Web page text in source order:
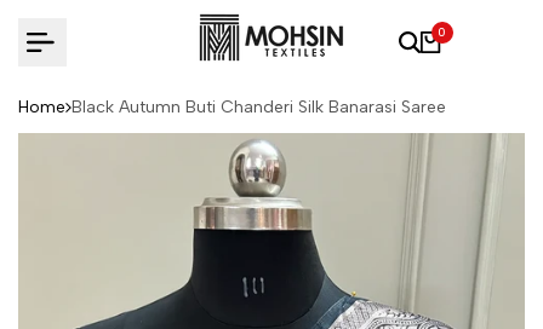
0
Home Black Autumn Buti Chanderi Silk Banarasi Saree